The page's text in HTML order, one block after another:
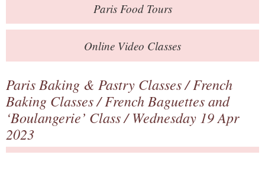
Contact
ParisFood Tours
Online Video Classes
Paris Baking & Pastry Classes/French
Baking Classes/French Baguettes and
‘Boulangerie’ Class/ Wednesday 19 Apr
2023